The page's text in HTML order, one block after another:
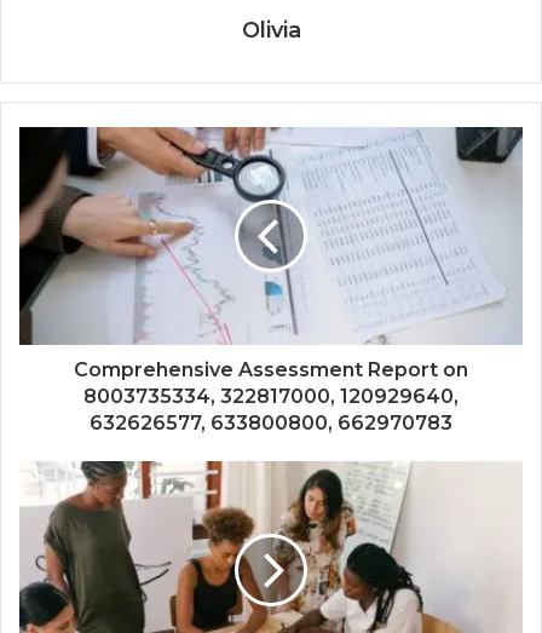
Olivia
Comprehensive Assessment Report on
8003735334, 322817000, 120929640,
632626577, 633800800, 662970783